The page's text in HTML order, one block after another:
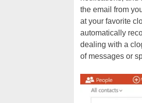
the email from
at your favorite
automatically
dealing with a
of messages or